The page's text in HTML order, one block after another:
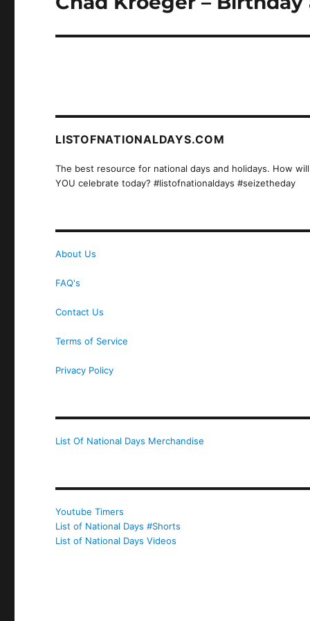
LISTOFNATIONALDAYS.COM
The best resource for national days and holidays. How will
YOU celebrate today? #listofnationaldays #seizetheday
About Us
FAQ's
Contact Us
Terms of Service
Privacy Policy
List Of National Days Merchandise
Youtube Timers
List of National Days #Shorts
List of National Days Videos